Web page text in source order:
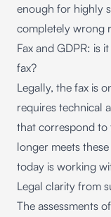
enough for highly
completely wrong
Fax and GDPR: is
fax?
Legally, the fax is
requires technical
that correspond to
longer meets
today is working
Legal clarity from
The assessments